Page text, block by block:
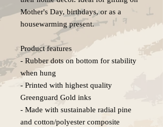
Mother's Day, birthdays, or as a
housewarming present.
Product features
- Rubber dots on bottom for stability
when hung
- Printed with highest quality
Greenguard Gold inks
- Made with sustainable radial pine
and cotton/polyester composite